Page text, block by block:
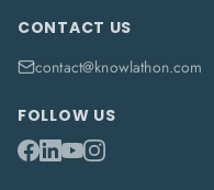
CONTACT US
contact@knowlathon.com
FOLLOW US